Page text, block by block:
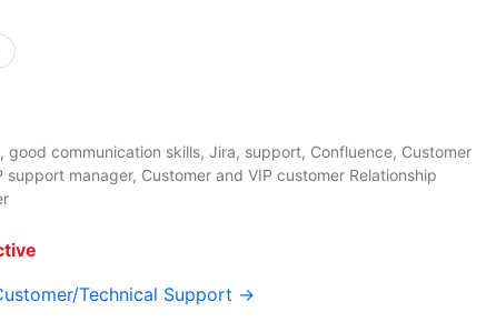
good communication skills, Jira, support, Confluence, Customer
manager, Customer and VIP customer Relationship
Technical Support →